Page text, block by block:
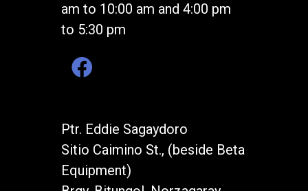
am to 10:00 am and 4:00 pm
to 5:30 pm
Ptr. Eddie Sagaydoro
Sitio Caimino St., (beside Beta
Equipment)